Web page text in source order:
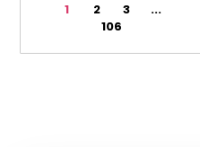
Wisconsin
Immunology
Infectious Disease
1 2 3
...
106